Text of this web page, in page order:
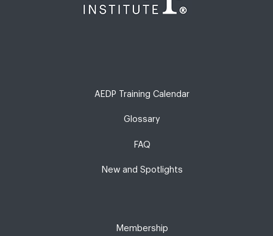
AEDP Training Calendar
Glossary
FAQ
New and Spotlights
Membership